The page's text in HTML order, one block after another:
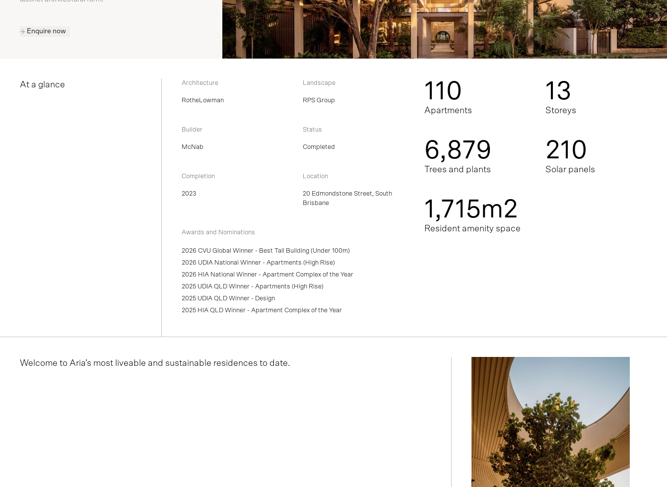
Enquire now
At a glance Architecture
RotheLowman
Landscape
RPS Group
Builder
McNab
Status
Completed
Completion
2023
Location
20 Edmondstone Street, South
Brisbane
Awards and Nominations
2026 CVU Global Winner - Best Tall Building (Under 100m)
2026 UDIA National Winner - Apartments (High Rise)
2026 HIA National Winner - Apartment Complex of the Year
2025 UDIA QLD Winner - Apartments (High Rise)
2025 UDIA QLD Winner - Design
2025 HIA QLD Winner - Apartment Complex of the Year
110
Apartments
13
Storeys
6,879
Trees and plants
210
Solar panels
1,715m2
Resident amenity space
Welcome to Aria’s most liveable and sustainable residences to date.